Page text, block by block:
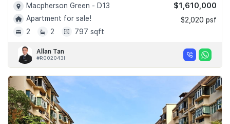
Macpherson Green - D13
Apartment for sale!
2
2 797 sqft
$1,610,000
$2,020 psf
Allan Tan
#R002043I